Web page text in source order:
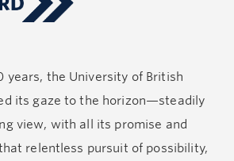
years, the University of British
its gaze to the horizon—steadily
view, with all its promise and
relentless pursuit of possibility,